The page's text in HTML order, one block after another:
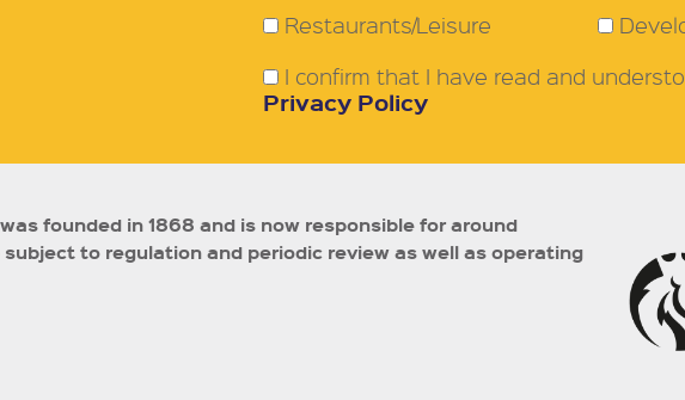
Restaurants/Leisure
I confirm that I have read and
Privacy Policy
was founded in 1868 and is now responsible for around
subject to regulation and periodic review as well as operating